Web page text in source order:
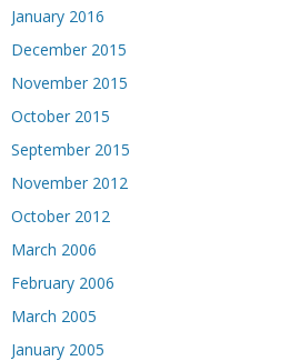
January 2016
December 2015
November 2015
October 2015
September 2015
November 2012
October 2012
March 2006
February 2006
March 2005
January 2005